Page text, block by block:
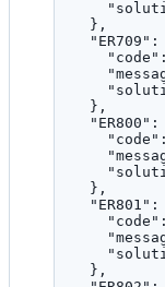
},
"ER709" :
"code"
},
"ER800" :
"code"
},
"ER801" :
"code"
},